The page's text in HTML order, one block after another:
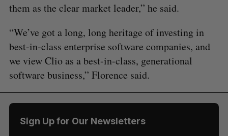
them as the clear market leader,” he said.
“We’ve got a long, long heritage of investing in
best-in-class enterprise software companies, and
we view Clio as a best-in-class, generational
software business,” Florence said.
Sign Up for Our Newsletters